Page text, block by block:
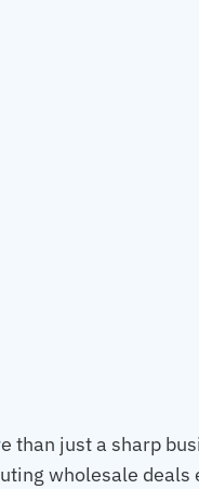
just a sharp
wholesale